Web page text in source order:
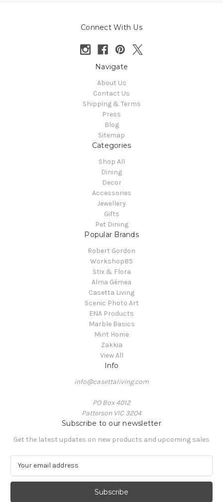
Connect With Us
Navigate
About Us
Contact Us
Shipping & Terms
Press
Blog
Sitemap
Categories
Shop All
Dining
Decor
Accessories
Jewellery
Gifts
Pet Dining
Popular Brands
Robert Gordon
Workshop85
Stix & Flora
Alma Gémea
Casetta Living
Scenic Photo Art
ENA Products
Marble Basics
Mint Home
Zakkia
View All
Info
info@casettaliving.com
PO Box 4012
Patterson VIC 3204
Subscribe to our newsletter
Get the latest updates on new products and upcoming sales
a